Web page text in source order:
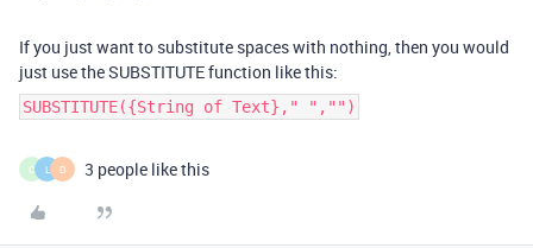
If you just want to substitute spaces with nothing, then you would
just use the SUBSTITUTE function like this:
SUBSTITUTE({String of Text}," ","")
C L D 3 people like this